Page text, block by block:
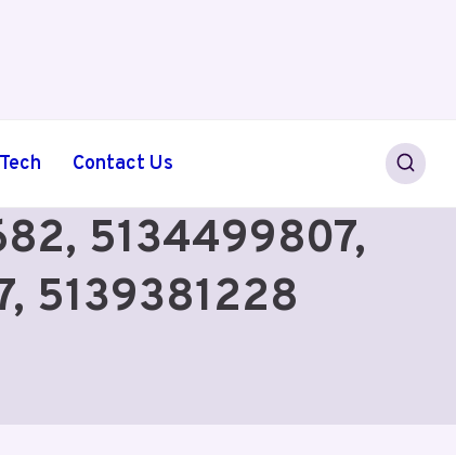
Tech Contact Us
5134499807,
5139381228